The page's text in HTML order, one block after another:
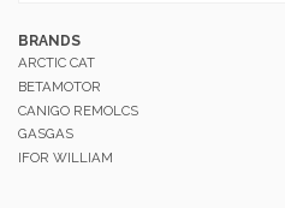
BRANDS
ARCTIC CAT
BETAMOTOR
CANIGO REMOLCS
GASGAS
IFOR WILLIAM